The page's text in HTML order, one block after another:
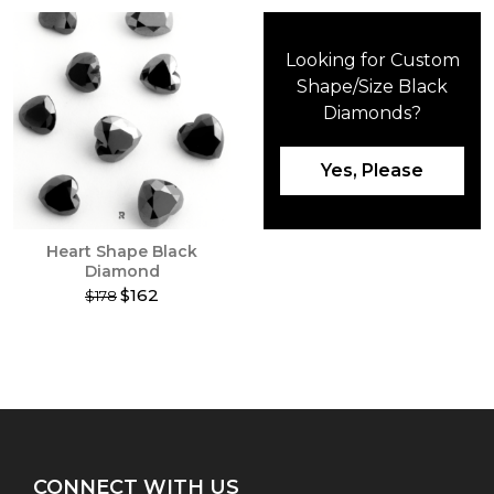
Heart Shape Black
Diamond
$178$162
Looking for Custom
Shape/Size Black
Diamonds?
Yes, Please
CONNECT WITH US